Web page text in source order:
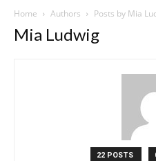
Home Authors Posts by Mia
Mia Ludwig
22 POSTS